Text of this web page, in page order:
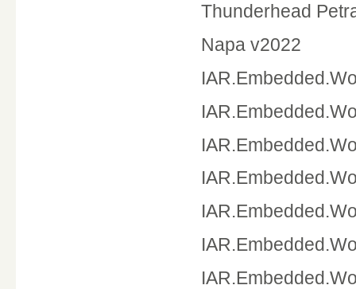
Thunderhead
Napa v2022